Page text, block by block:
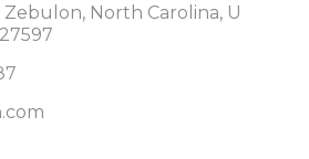
Zebulon, North Carolina, U